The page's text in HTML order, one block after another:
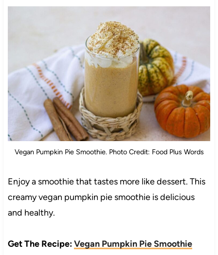
Vegan Pumpkin Pie Smoothie. Photo Credit: Food Plus Words
Enjoy a smoothie that tastes more like dessert. This
creamy vegan pumpkin pie smoothie is delicious
and healthy.
Get The Recipe:Vegan Pumpkin Pie Smoothie